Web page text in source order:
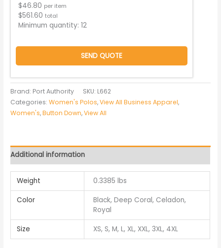
$46.80 per item
$561.60 total
Minimum quantity:12
SEND QUOTE
Brand: Port Authority SKU: L662
Categories:Women's Polos,View All Business Apparel,
Women's,Button Down,View All
Additional information
Weight 0.3385 lbs
Color
Black, Deep Coral, Celadon,
Royal
Size XS, S, M, L, XL, XXL, 3XL, 4XL